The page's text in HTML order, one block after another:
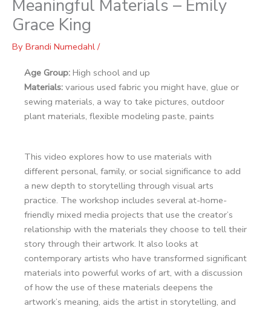
Meaningful Materials – Emily
Grace King
By Brandi Numedahl /
Age Group: High school and up
Materials: various used fabric you might have, glue or
sewing materials, a way to take pictures, outdoor
plant materials, flexible modeling paste, paints
This video explores how to use materials with
different personal, family, or social significance to add
a new depth to storytelling through visual arts
practice. The workshop includes several at-home-
friendly mixed media projects that use the creator’s
relationship with the materials they choose to tell their
story through their artwork. It also looks at
contemporary artists who have transformed significant
materials into powerful works of art, with a discussion
of how the use of these materials deepens the
artwork’s meaning, aids the artist in storytelling, and